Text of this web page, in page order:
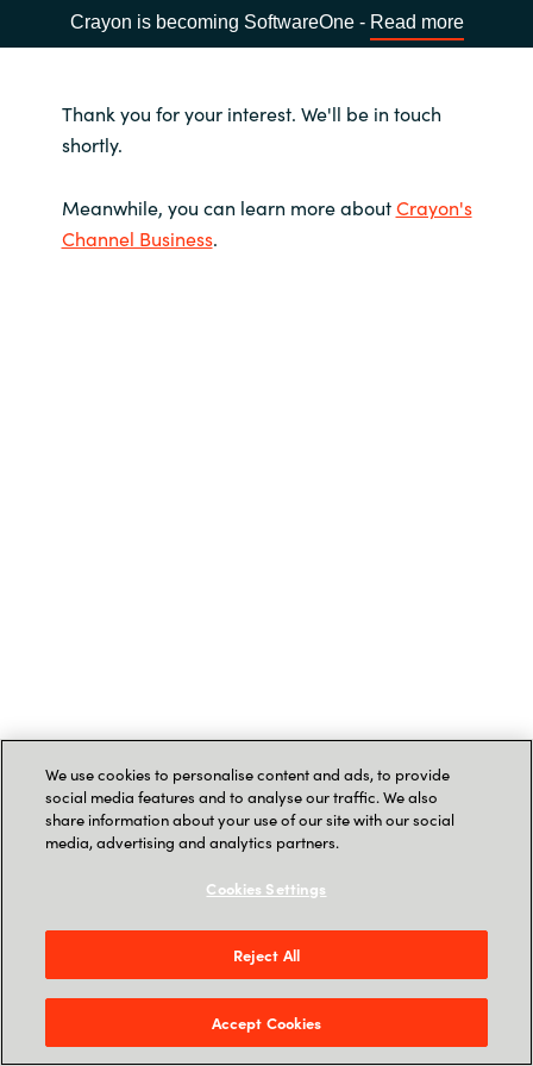
Crayon is becoming SoftwareOne - Read more
Thank you for your interest. We'll be in touch
shortly.
Meanwhile, you can learn more aboutCrayon's
Channel Business.
We use cookies to personalise content and ads, to provide
social media features and to analyse our traffic. We also
share information about your use of our site with our social
media, advertising and analytics partners.
Cookies Settings
Reject All
Accept Cookies